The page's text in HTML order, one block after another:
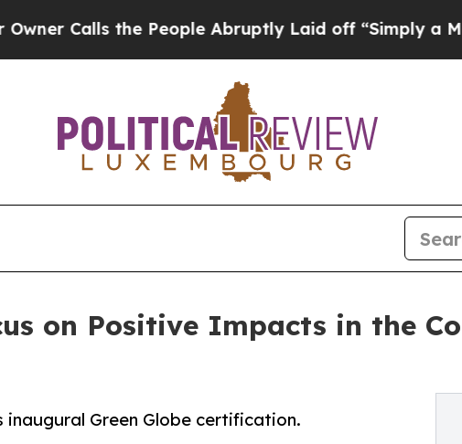
the People Abruptly Laid off “Simply a Math
on Positive Impacts in the
Green Globe certification.